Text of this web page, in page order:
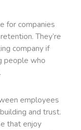
for companies
They’re
company if
people who
employees
and trust.
that enjoy